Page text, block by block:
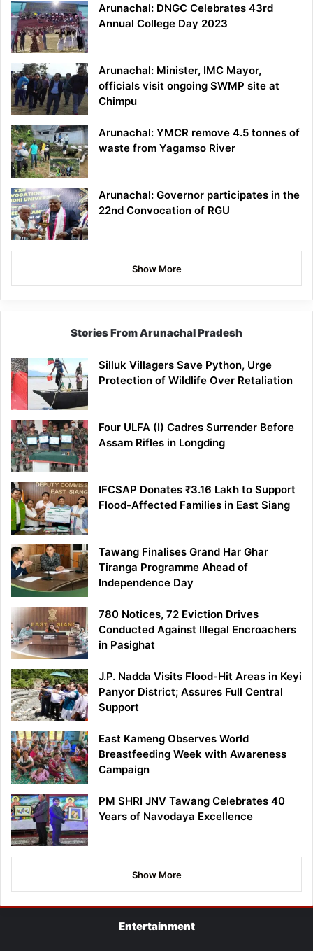
Arunachal: DNGC Celebrates 43rd
Annual College Day 2023
Arunachal: Minister, IMC Mayor,
officials visit ongoing SWMP site at
Chimpu
Arunachal: YMCR remove 4.5 tonnes of
waste from Yagamso River
Arunachal: Governor participates in the
22nd Convocation of RGU
Show More
Stories From Arunachal Pradesh
Silluk Villagers Save Python, Urge
Protection of Wildlife Over Retaliation
Four ULFA (I) Cadres Surrender Before
Assam Rifles in Longding
IFCSAP Donates ₹3.16 Lakh to Support
Flood-Affected Families in East Siang
Tawang Finalises Grand Har Ghar
Tiranga Programme Ahead of
Independence Day
780 Notices, 72 Eviction Drives
Conducted Against Illegal Encroachers
in Pasighat
J.P. Nadda Visits Flood-Hit Areas in Keyi
Panyor District; Assures Full Central
Support
East Kameng Observes World
Breastfeeding Week with Awareness
Campaign
PM SHRI JNV Tawang Celebrates 40
Years of Navodaya Excellence
Show More
Entertainment